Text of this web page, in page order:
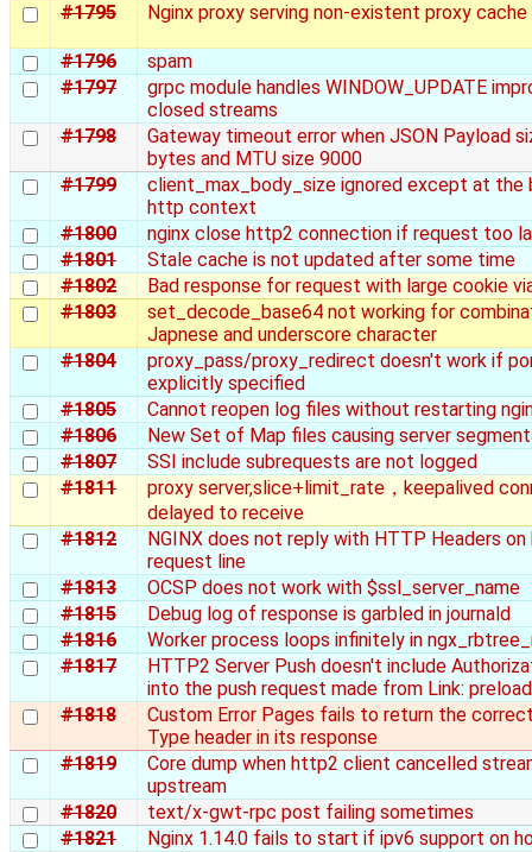
#1795
Nginx proxy serving non-existent proxy
#1796
spam
#1797
grpc module handles WINDOW_UPDATE
closed streams
#1798
Gateway timeout error when JSON Payload
bytes and MTU size 9000
#1799
client_max_body_size ignored except at
http context
#1800
nginx close http2 connection if request too
#1801
Stale cache is not updated after some time
#1802
Bad response for request with large cookie
#1803
set_decode_base64 not working for
Japnese and underscore character
#1804
proxy_pass/proxy_redirect doesn't work if
explicitly specified
#1805
Cannot reopen log files without restarting
#1806
New Set of Map files causing server
#1807
SSI include subrequests are not logged
#1811
proxy server,slice+limit_rate，keepalived
delayed to receive
#1812
NGINX does not reply with HTTP Headers on
request line
#1813
OCSP does not work with $ssl_server_name
#1815
Debug log of response is garbled in journald
#1816
Worker process loops infinitely in
#1817
HTTP2 Server Push doesn't include
into the push request made from Link:
#1818
Custom Error Pages fails to return the
Type header in its response
#1819
Core dump when http2 client cancelled
upstream
#1820
text/x-gwt-rpc post failing sometimes
#1821
Nginx 1.14.0 fails to start if ipv6 support on